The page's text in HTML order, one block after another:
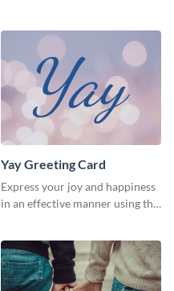
Yay Greeting Card
Express your joy and happiness
in an effective manner using this